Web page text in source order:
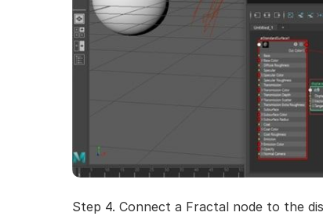
Step 4. Connect a Fractal node to the